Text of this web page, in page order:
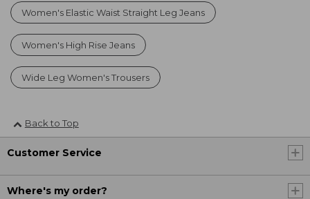
Women's Elastic Waist Straight Leg Jeans
Women's High Rise Jeans
Wide Leg Women's Trousers
Back to Top
Customer Service
Where's my order?